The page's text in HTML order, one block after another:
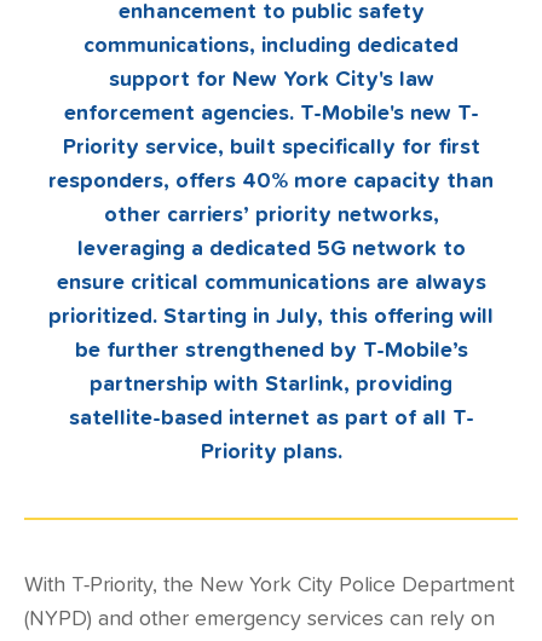
enhancement to public safety
communications, including dedicated
support for New York City's law
enforcement agencies. T-Mobile's new T-
Priority service, built specifically for first
responders, offers 40% more capacity than
other carriers’ priority networks,
leveraging a dedicated 5G network to
ensure critical communications are always
prioritized. Starting in July, this offering will
be further strengthened by T-Mobile’s
partnership with Starlink, providing
satellite-based internet as part of all T-
Priority plans.
With T-Priority, the New York City Police Department
(NYPD) and other emergency services can rely on